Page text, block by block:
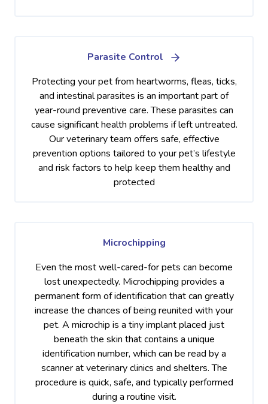
Parasite Control
Protecting your pet from heartworms, fleas, ticks,
and intestinal parasites is an important part of
year-round preventive care. These parasites can
cause significant health problems if left untreated.
Our veterinary team offers safe, effective
prevention options tailored to your pet’s lifestyle
and risk factors to help keep them healthy and
protected
Microchipping
Even the most well-cared-for pets can become
lost unexpectedly. Microchipping provides a
permanent form of identification that can greatly
increase the chances of being reunited with your
pet. A microchip is a tiny implant placed just
beneath the skin that contains a unique
identification number, which can be read by a
scanner at veterinary clinics and shelters. The
procedure is quick, safe, and typically performed
during a routine visit.